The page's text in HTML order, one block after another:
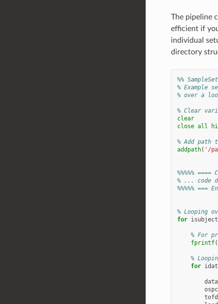
The pipeline
efficient if
individual
directory
%%
% Example
% over a
% Clear
clear
close all
% Add path
addpath( '/
%%%%%
% ... code
%%%%%
% Looping
for isubject
% For
fprintf(
%
for